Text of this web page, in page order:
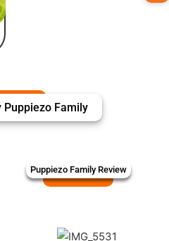
Puppiezo Family
Puppiezo Family Review